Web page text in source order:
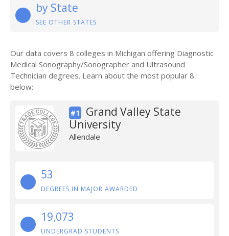
by State
SEE OTHER STATES
Our data covers 8 colleges in Michigan offering Diagnostic
Medical Sonography/Sonographer and Ultrasound
Technician degrees. Learn about the most popular 8
below:
#1
Grand Valley State
University
Allendale
53
DEGREES IN MAJOR AWARDED
19,073
UNDERGRAD STUDENTS